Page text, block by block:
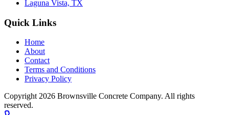
Laguna Vista, TX
Quick Links
Home
About
Contact
Terms and Conditions
Privacy Policy
Copyright 2026 Brownsville Concrete Company. All rights
reserved.